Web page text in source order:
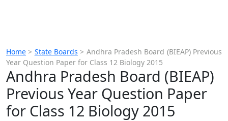
Home > State Boards > Andhra Pradesh Board (BIEAP) Previous
Year Question Paper for Class 12 Biology 2015
Andhra Pradesh Board (BIEAP)
Previous Year Question Paper
for Class 12 Biology 2015